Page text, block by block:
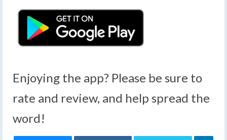
Enjoying the app? Please be sure to
rate and review, and help spread the
word!